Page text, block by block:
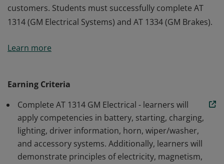
customers. Students must successfully complete AT
1314 (GM Electrical Systems) and AT 1334 (GM Brakes).
knowledge regarding General Motors electrical
customers. Students must successfully complete AT
1314 (GM Electrical Systems) and AT 1334 (GM Brakes).
Learn more
Earning Criteria
Complete AT 1314 GM Electrical - learners will
apply competencies in battery, starting, charging,
lighting, driver information, horn, wiper/washer,
and accessory systems. Additionally, learners will
demonstrate principles of electricity, magnetism,